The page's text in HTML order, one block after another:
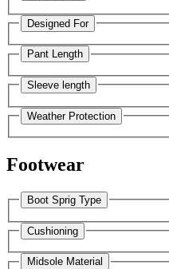
Designed For
Pant Length
Sleeve length
Weather Protection
Footwear
Boot Sprig Type
Cushioning
Midsole Material